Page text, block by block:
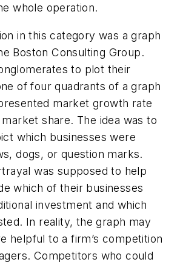
whole operation.
in this category was a graph
Boston Consulting Group.
to plot their
of four quadrants of a graph
market growth rate
share. The idea was to
which businesses were
dogs, or question marks.
was supposed to help
which of their businesses
investment and which
In reality, the graph may
helpful to a firm’s competition
Competitors who could